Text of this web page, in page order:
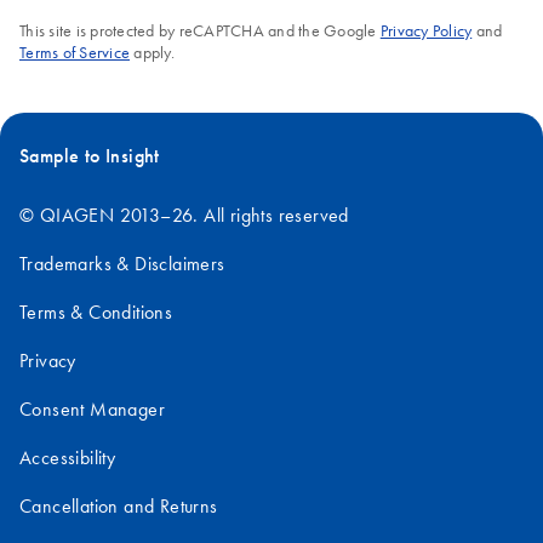
This site is protected by reCAPTCHA and the Google Privacy Policyand
Terms of Service apply.
Sample to Insight
© QIAGEN 2013–26. All rights reserved
Trademarks & Disclaimers
Terms & Conditions
Privacy
Consent Manager
Accessibility
Cancellation and Returns